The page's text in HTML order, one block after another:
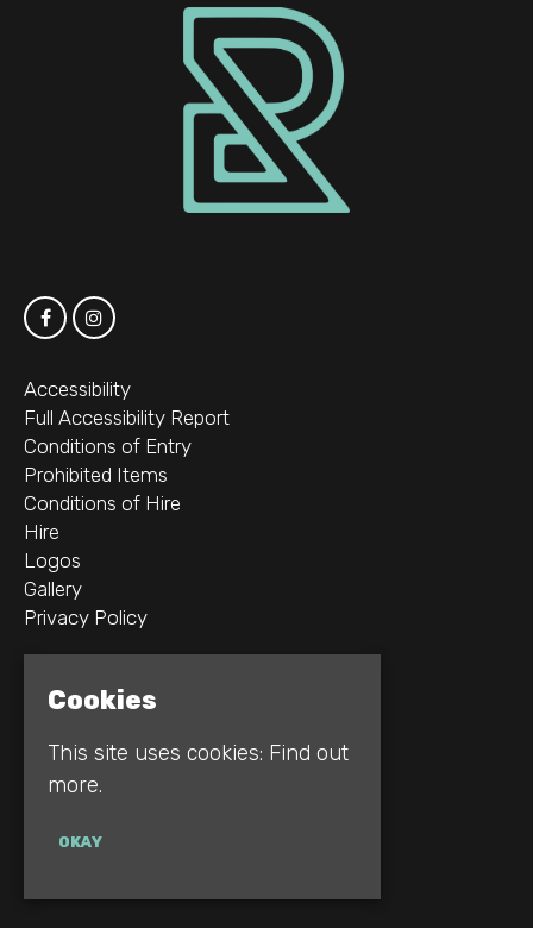
Accessibility
Full Accessibility Report
Conditions of Entry
Prohibited Items
Conditions of Hire
Hire
Logos
Gallery
Privacy Policy
Manchester
INFO@REBELLION.CLUB
Cookies
This site uses cookies: Find out
more.
OKAY